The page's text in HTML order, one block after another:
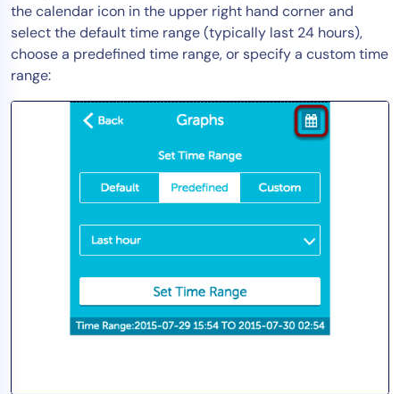
the calendar icon in the upper right hand corner and
select the default time range (typically last 24 hours),
choose a predefined time range, or specify a custom time
range: